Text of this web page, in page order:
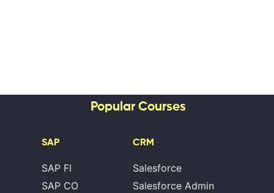
Popular Courses
SAP
SAP FI
SAP CO
CRM
Salesforce
Salesforce Admin